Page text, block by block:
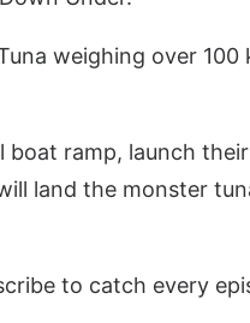
weighing over
ramp, launch
land the monster
to catch every